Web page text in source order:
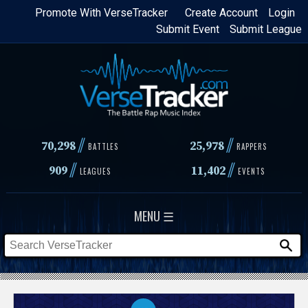
Skip
content
Login
Create Account
Promote With VerseTracker
Submit League
Submit Event
70,298// BATTLES 25,978 // RAPPERS
909// LEAGUES 11,402// EVENTS
MENU ☰